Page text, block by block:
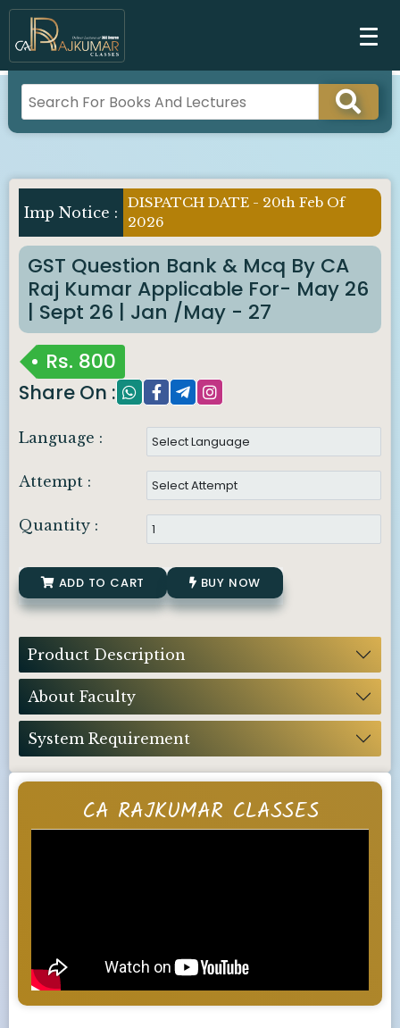
CA RAJKUMAR CLASSES
Imp Notice :
DISPATCH DATE - 20th Feb Of
2026
GST Question Bank & Mcq By CA
Raj Kumar Applicable For- May 26
| Sept 26 | Jan /May - 27
Rs. 800
Share On :
Language :
Attempt :
Quantity :
ADD TO CART BUY NOW
Product Description
About Faculty
System Requirement